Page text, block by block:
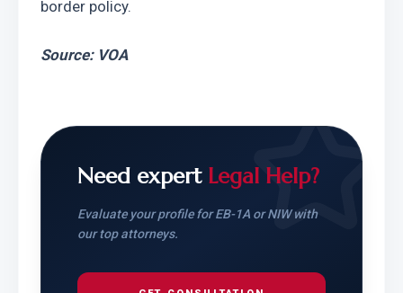
border policy.
Source: VOA
Need expert Legal Help?
Evaluate your profile for EB-1A or NIW with
our top attorneys.